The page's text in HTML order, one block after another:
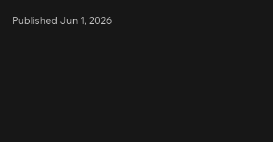
Published Jun 1, 2026